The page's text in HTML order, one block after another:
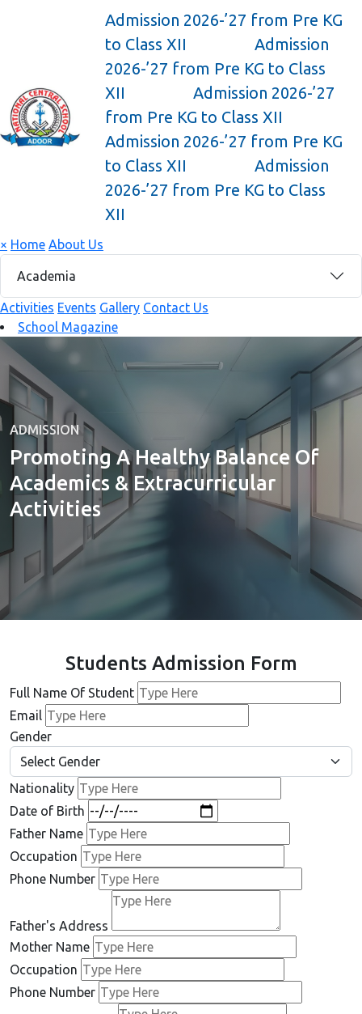
Admission 2026-’27 from Pre KG
to Class XII
Admission
2026-’27 from Pre KG to Class
XII
Admission 2026-’27
from Pre KG to Class XII
Admission 2026-’27 from Pre KG
to Class XII
Admission
2026-’27 from Pre KG to Class
XII
× Home About Us
Academia
Activities Events Gallery Contact Us
School Magazine
ADMISSION
Promoting A Healthy Balance Of
Academics & Extracurricular
Activities
Students Admission Form
Full Name Of Student
Email
Gender
Nationality
Date of Birth
Father Name
Occupation
Phone Number
Father's Address
Mother Name
Occupation
Phone Number